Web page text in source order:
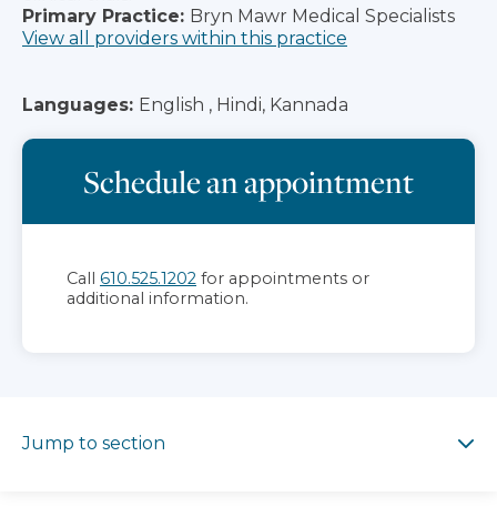
Primary Practice: Bryn Mawr Medical Specialists
View all providers within this practice
Languages: English , Hindi, Kannada
Schedule an appointment
Call 610.525.1202 for appointments or
additional information.
Jump to section